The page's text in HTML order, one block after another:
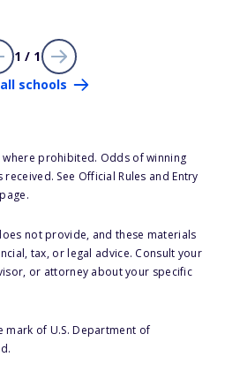
1 / 1
schools
where prohibited. Odds of winning
See Official Rules and Entry
not provide, and these materials
tax, or legal advice. Consult your
or attorney about your specific
of U.S. Department of